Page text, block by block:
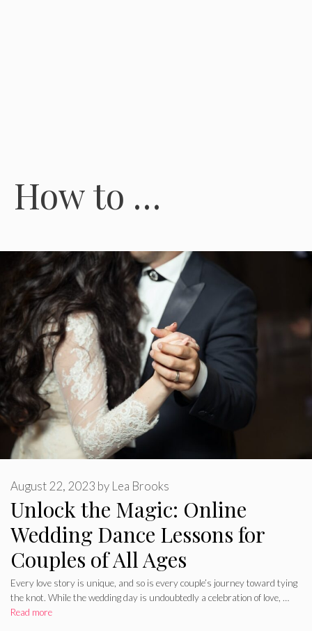
How to …
Unlock the Magic: Online
Wedding Dance Lessons for
Couples of All Ages
August 22, 2023 by Lea Brooks
Every love story is unique, and so is every couple’s journey toward tying
the knot. While the wedding day is undoubtedly a celebration of love, …
Read more